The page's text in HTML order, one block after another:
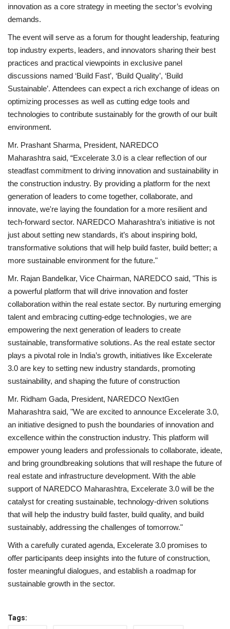
innovation as a core strategy in meeting the sector’s evolving
demands.
The event will serve as a forum for thought leadership, featuring
top industry experts, leaders, and innovators sharing their best
practices and practical viewpoints in exclusive panel
discussions named ‘Build Fast’, ‘Build Quality’, ‘Build
Sustainable’. Attendees can expect a rich exchange of ideas on
optimizing processes as well as cutting edge tools and
technologies to contribute sustainably for the growth of our built
environment.
Mr. Prashant Sharma, President, NAREDCO
Maharashtra said, “Excelerate 3.0 is a clear reflection of our
steadfast commitment to driving innovation and sustainability in
the construction industry. By providing a platform for the next
generation of leaders to come together, collaborate, and
innovate, we're laying the foundation for a more resilient and
tech-forward sector. NAREDCO Maharashtra’s initiative is not
just about setting new standards, it’s about inspiring bold,
transformative solutions that will help build faster, build better; a
more sustainable environment for the future."
Mr. Rajan Bandelkar, Vice Chairman, NAREDCO said, "This is
a powerful platform that will drive innovation and foster
collaboration within the real estate sector. By nurturing emerging
talent and embracing cutting-edge technologies, we are
empowering the next generation of leaders to create
sustainable, transformative solutions. As the real estate sector
plays a pivotal role in India’s growth, initiatives like Excelerate
3.0 are key to setting new industry standards, promoting
sustainability, and shaping the future of construction
Mr. Ridham Gada, President, NAREDCO NextGen
Maharashtra said, "We are excited to announce Excelerate 3.0,
an initiative designed to push the boundaries of innovation and
excellence within the construction industry. This platform will
empower young leaders and professionals to collaborate, ideate,
and bring groundbreaking solutions that will reshape the future of
real estate and infrastructure development. With the able
support of NAREDCO Maharashtra, Excelerate 3.0 will be the
catalyst for creating sustainable, technology-driven solutions
that will help the industry build faster, build quality, and build
sustainably, addressing the challenges of tomorrow."
With a carefully curated agenda, Excelerate 3.0 promises to
offer participants deep insights into the future of construction,
foster meaningful dialogues, and establish a roadmap for
sustainable growth in the sector.
Tags: